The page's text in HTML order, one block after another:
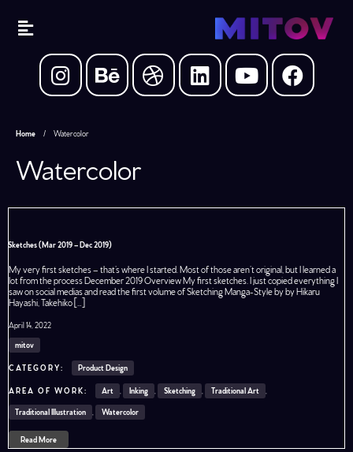
Home / Watercolor
Watercolor
Sketches (Mar 2019 – Dec 2019)
My very first sketches – that’s where I started. Most of those aren’t original, but I learned a
lot from the process December 2019 Overview My first sketches. I just copied everything I
saw on social medias and read the first volume of Sketching Manga-Style by by Hikaru
Hayashi, Takehiko […]
April 14, 2022
mitov
Product Design
Art Inking Sketching Traditional Art
Traditional Illustration Watercolor
Read More